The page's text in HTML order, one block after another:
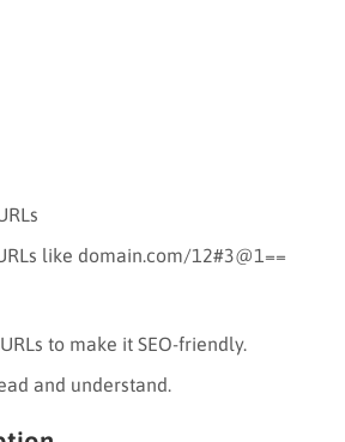
like domain.com/12#3@1==
to make it SEO-friendly.
and understand.